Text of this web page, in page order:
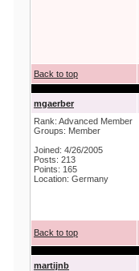
Back to top
mgaerber
Rank: Advanced Member
Groups: Member
Joined: 4/26/2005
Posts: 213
Points: 165
Location: Germany
Back to top
martijnb